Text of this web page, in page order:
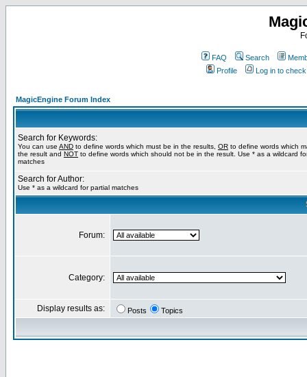
FAQ Search
Profile
Log in to
MagicEngine Forum Index
Search for Keywords:
You can use AND to define words which must be in the results, OR to define words which
the result and NOT to define words which should not be in the result. Use * as a wildcard
matches
Search for Author:
Use * as a wildcard for partial matches
Forum:
Category:
Display results as: Posts Topics